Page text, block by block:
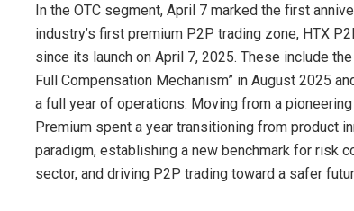
In the OTC segment, April 7 marked the first
industry’s first premium P2P trading zone, HTX
since its launch on April 7, 2025. These include
Full Compensation Mechanism” in August 2025
a full year of operations. Moving from a
Premium spent a year transitioning from product
paradigm, establishing a new benchmark for risk
sector, and driving P2P trading toward a safer